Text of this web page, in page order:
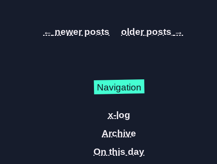
← →
Navigation
x-log
Archive
On this day